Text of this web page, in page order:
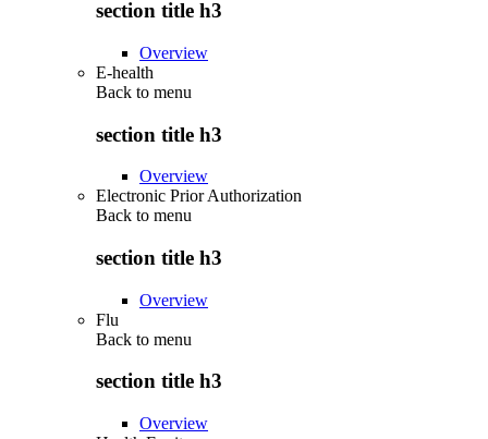
section title h3
Overview
E-health
Back to menu
section title h3
Overview
Electronic Prior Authorization
Back to menu
section title h3
Overview
Flu
Back to menu
section title h3
Overview